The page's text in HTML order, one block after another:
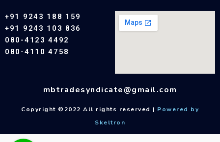
+91 9243 188 159
+91 9243 103 836
080-4123 4492
080-4110 4758
mbtradesyndicate@gmail.com
Copyright ©2022 All rights reserved | Powered by
Skeltron